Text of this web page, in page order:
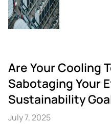
Are Your Cooling
Sabotaging Your
Sustainability
July 7, 2025